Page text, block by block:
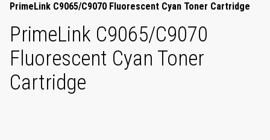
PrimeLink C9065/C9070 Fluorescent Cyan Toner Cartridge
PrimeLink C9065/C9070
Fluorescent Cyan Toner
Cartridge